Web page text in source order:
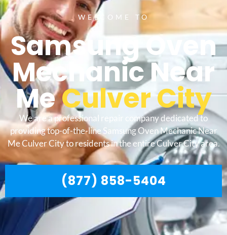
WELCOME TO
Samsung Oven
Mechanic Near
MeCulver City
We are a professional repair company dedicated to
providing top-of-the-line Samsung Oven Mechanic Near
Me Culver City to residents in the entire Culver City area.
(877) 858-5404